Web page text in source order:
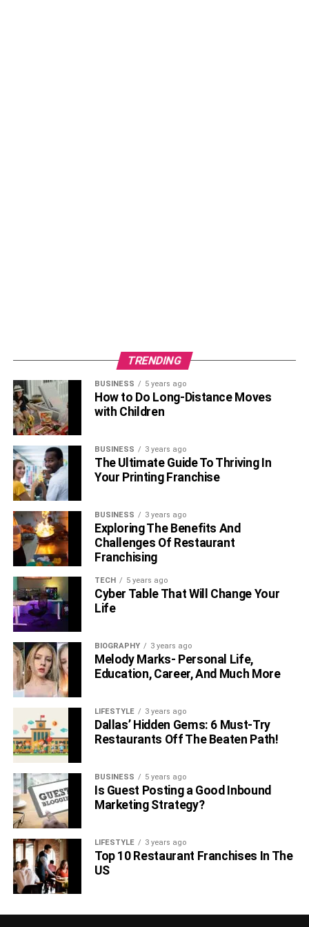
TRENDING
BUSINESS 5 years ago
How to Do Long-Distance Moves
with Children
BUSINESS 3 years ago
The Ultimate Guide To Thriving In
Your Printing Franchise
BUSINESS 3 years ago
Exploring The Benefits And
Challenges Of Restaurant
Franchising
TECH 5 years ago
Cyber Table That Will Change Your
Life
BIOGRAPHY 3 years ago
Melody Marks- Personal Life,
Education, Career, And Much More
LIFESTYLE 3 years ago
Dallas’ Hidden Gems: 6 Must-Try
Restaurants Off The Beaten Path!
BUSINESS 5 years ago
Is Guest Posting a Good Inbound
Marketing Strategy?
LIFESTYLE 3 years ago
Top 10 Restaurant Franchises In The
US